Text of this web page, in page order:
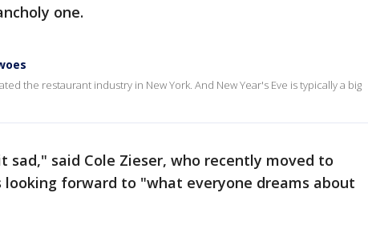
one.
the restaurant industry in New York. And New Year's Eve is typically a big
said Cole Zieser, who recently moved to
looking forward to "what everyone dreams about